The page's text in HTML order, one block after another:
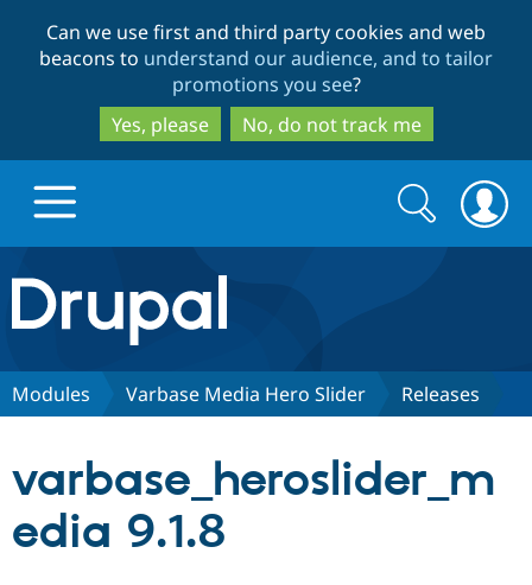
to
main
content
to
search
Can we use first and third party cookies and web
beacons to understand our audience, and to tailor
promotions you see?
Yes, please
No, do not track me
Drupal.org home
Discover Drupal
Partners & Services
Search
form
Search
Modules Varbase Media Hero Slider Releases
varbase_heroslider_m
edia 9.1.8